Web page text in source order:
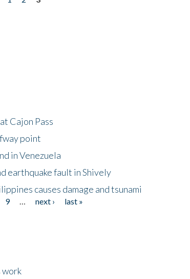
Cajon Pass
point
in Venezuela
earthquake fault in Shively
causes damage and tsunami
9 next ›
last »
work